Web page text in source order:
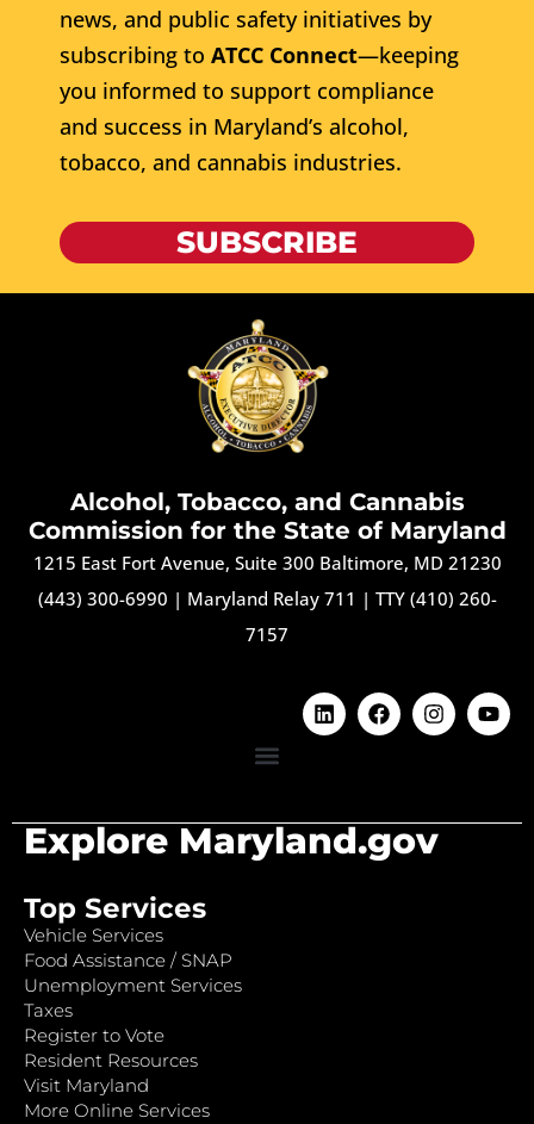
news, and public safety initiatives by
subscribing to ATCC Connect—keeping
you informed to support compliance
and success in Maryland’s alcohol,
tobacco, and cannabis industries.
SUBSCRIBE
Alcohol, Tobacco, and Cannabis
Commission for the State of Maryland
1215 East Fort Avenue, Suite 300 Baltimore, MD 21230
(443) 300-6990 | Maryland Relay 711 | TTY (410) 260-
7157
Explore Maryland.gov
Top Services
Vehicle Services
Food Assistance / SNAP
Unemployment Services
Taxes
Register to Vote
Resident Resources
Visit Maryland
More Online Services